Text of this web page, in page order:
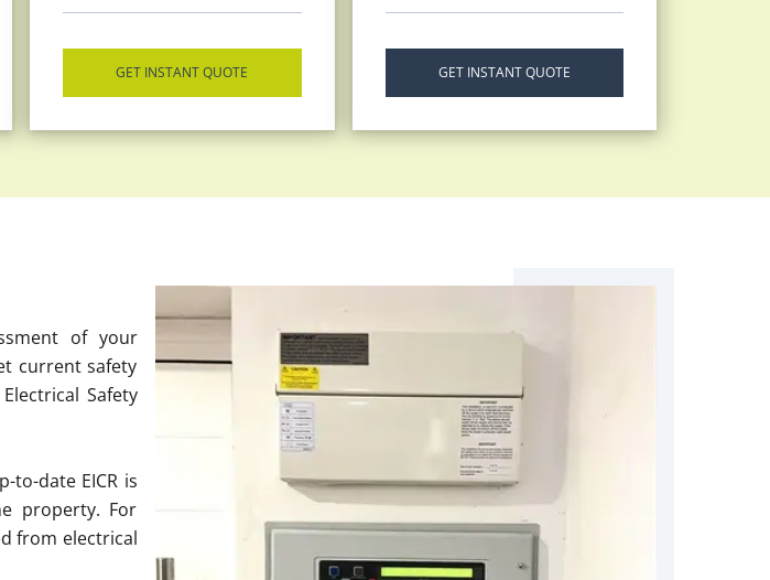
GET INSTANT QUOTE GET INSTANT QUOTE
of your
current safety
Safety
to-date EICR is
property. For
from electrical